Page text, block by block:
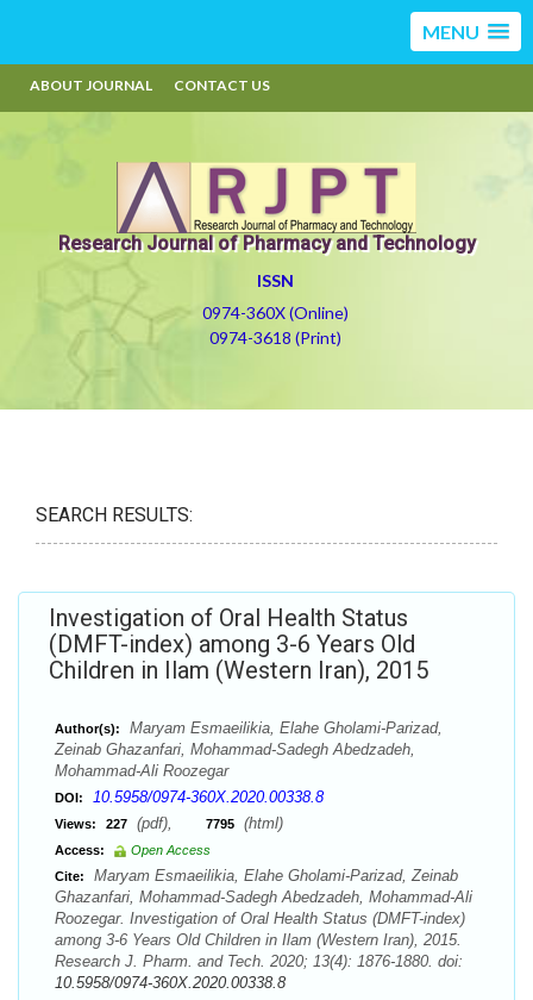
MENU
ABOUT JOURNAL CONTACT US
Research Journal of Pharmacy and Technology
ISSN
0974-360X (Online)
0974-3618 (Print)
SEARCH RESULTS:
Investigation of Oral Health Status
(DMFT-index) among 3-6 Years Old
Children in Ilam (Western Iran), 2015
Author(s):
Maryam Esmaeilikia, Elahe Gholami-Parizad,
Zeinab Ghazanfari, Mohammad-Sadegh Abedzadeh,
Mohammad-Ali Roozegar
DOI: 10.5958/0974-360X.2020.00338.8
Views: 227 (pdf), 7795 (html)
Access:
Open Access
Cite:
Maryam Esmaeilikia, Elahe Gholami-Parizad, Zeinab
Ghazanfari, Mohammad-Sadegh Abedzadeh, Mohammad-Ali
Roozegar. Investigation of Oral Health Status (DMFT-index)
among 3-6 Years Old Children in Ilam (Western Iran), 2015.
Research J. Pharm. and Tech. 2020; 13(4): 1876-1880. doi:
10.5958/0974-360X.2020.00338.8